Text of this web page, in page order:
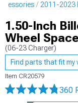
2011-2023
1.50-Inch
Wheel
(06-23 Charger)
Find parts that fit my
Item CR20579
360